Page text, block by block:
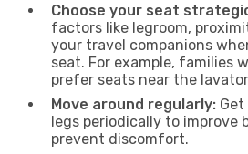
Choose your seat
factors like legroom,
your travel companions
seat. For example, families
prefer seats near the
Move around regularly:
legs periodically to improve
prevent discomfort.